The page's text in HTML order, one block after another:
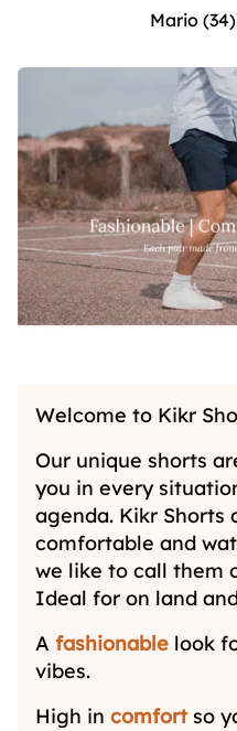
Mario
Welcome to Kikr
Our unique shorts
you in every
agenda. Kikr Shorts
comfortable and
we like to call them
Ideal for on land
A fashionable look
vibes.
High in comfort so